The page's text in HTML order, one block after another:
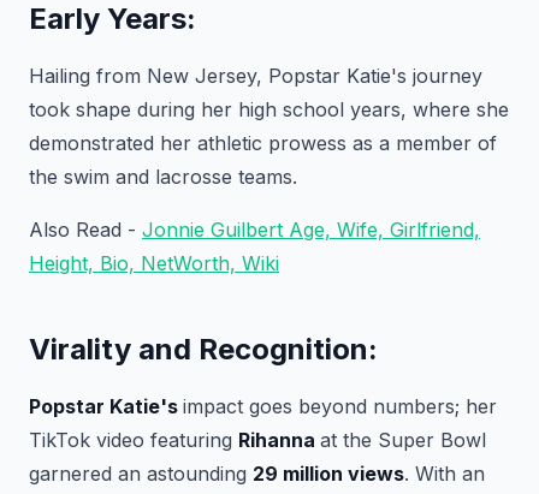
Early Years:
Hailing from New Jersey, Popstar Katie's journey
took shape during her high school years, where she
demonstrated her athletic prowess as a member of
the swim and lacrosse teams.
Also Read - Jonnie Guilbert Age, Wife, Girlfriend,
Height, Bio, NetWorth, Wiki
Virality and Recognition:
Popstar Katie's impact goes beyond numbers; her
TikTok video featuring Rihanna at the Super Bowl
garnered an astounding 29 million views. With an